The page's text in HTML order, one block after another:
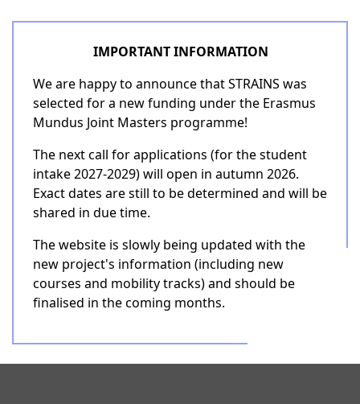
IMPORTANT INFORMATION
We are happy to announce that STRAINS was
selected for a new funding under the Erasmus
Mundus Joint Masters programme!
The next call for applications (for the student
intake 2027-2029) will open in autumn 2026.
Exact dates are still to be determined and will be
shared in due time.
The website is slowly being updated with the
new project's information (including new
courses and mobility tracks) and should be
finalised in the coming months.